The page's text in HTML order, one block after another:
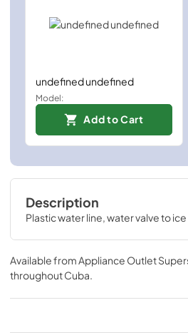
undefined undefined
Model:
Add to Cart
Description
Plastic water line, water valve to
Available from Appliance Outlet
throughoutCuba